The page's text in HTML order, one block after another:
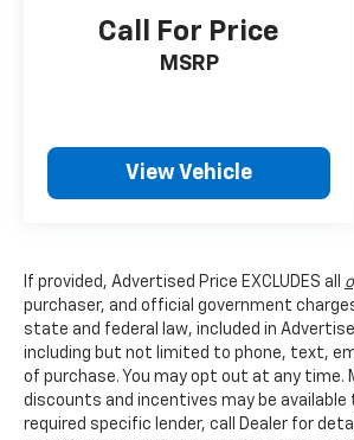
Call For Price
MSRP
View Vehicle
If provided, Advertised Price EXCLUDES all
purchaser, and official government
state and federal law, included in
including but not limited to phone, text,
of purchase. You may opt out at any time.
discounts and incentives may be
required specific lender, call Dealer for